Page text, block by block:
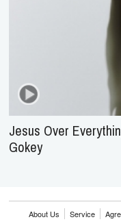
Jesus Over
Gokey
About Us Service